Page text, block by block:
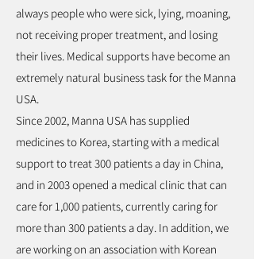
always people who were sick, lying, moaning,
not receiving proper treatment, and losing
their lives. Medical supports have become an
extremely natural business task for the Manna
USA.
Since 2002, Manna USA has supplied
medicines to Korea, starting with a medical
support to treat 300 patients a day in China,
and in 2003 opened a medical clinic that can
care for 1,000 patients, currently caring for
more than 300 patients a day. In addition, we
are working on an association with Korean